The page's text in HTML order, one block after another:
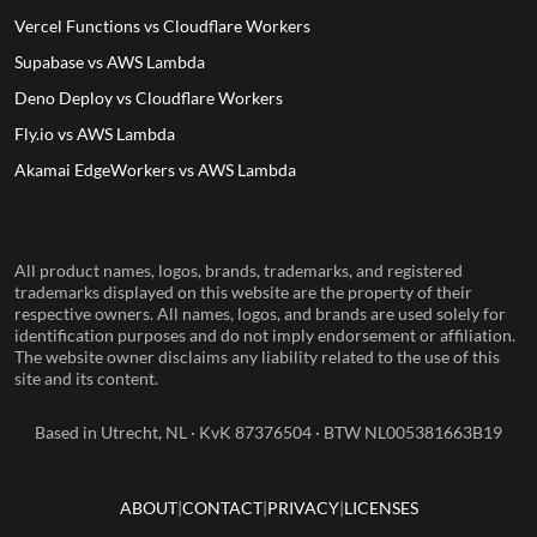
Vercel Functions vs Cloudflare Workers
Supabase vs AWS Lambda
Deno Deploy vs Cloudflare Workers
Fly.io vs AWS Lambda
Akamai EdgeWorkers vs AWS Lambda
All product names, logos, brands, trademarks, and registered
trademarks displayed on this website are the property of their
respective owners. All names, logos, and brands are used solely for
identification purposes and do not imply endorsement or affiliation.
The website owner disclaims any liability related to the use of this
site and its content.
Based in Utrecht, NL · KvK 87376504 · BTW NL005381663B19
ABOUT CONTACT PRIVACY LICENSES